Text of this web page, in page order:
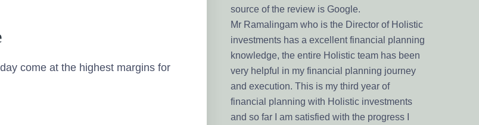
come at the highest margins for
source of the review is Google.
Mr Ramalingam who is the Director of Holistic
investments has a excellent financial planning
knowledge, the entire Holistic team has been
very helpful in my financial planning journey
and execution. This is my third year of
financial planning with Holistic investments
and so far I am satisfied with the progress I